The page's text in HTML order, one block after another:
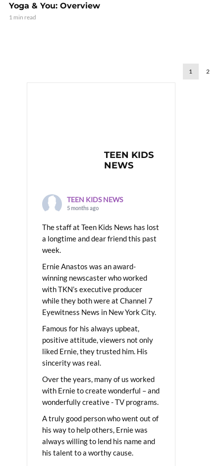
Yoga & You: Overview
1 min read
1 2
TEEN KIDS
NEWS
TEEN KIDS NEWS
5 months ago
The staff at Teen Kids News has lost
a longtime and dear friend this past
week.
Ernie Anastos was an award-
winning newscaster who worked
with TKN’s executive producer
while they both were at Channel 7
Eyewitness News in New York City.
Famous for his always upbeat,
positive attitude, viewers not only
liked Ernie, they trusted him. His
sincerity was real.
Over the years, many of us worked
with Ernie to create wonderful – and
wonderfully creative - TV programs.
A truly good person who went out of
his way to help others, Ernie was
always willing to lend his name and
his talent to a worthy cause.